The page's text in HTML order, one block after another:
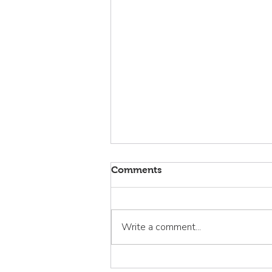
Comments
Write a comment...